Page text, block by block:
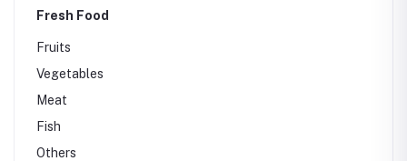
Fresh Food
Fruits
Vegetables
Meat
Fish
Others